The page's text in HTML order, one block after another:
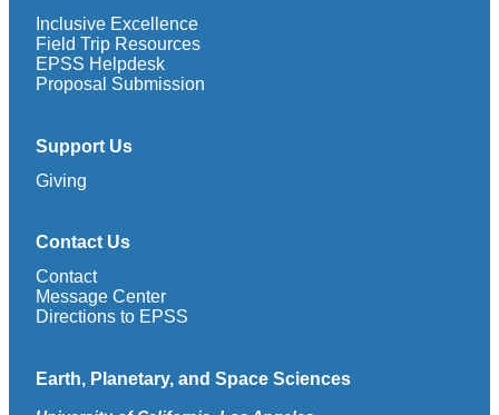
Inclusive Excellence
Field Trip Resources
EPSS Helpdesk
Proposal Submission
Support Us
Giving
Contact Us
Contact
Message Center
Directions to EPSS
Earth, Planetary, and Space Sciences